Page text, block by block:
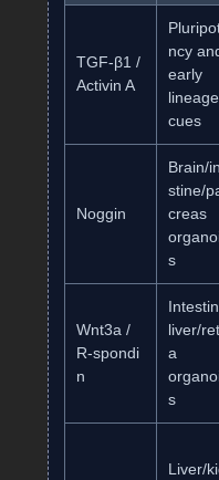
TGF‑β1 /
Activin A
ncy
early
lineage
cues
Noggin
Brain/
stine/
creas
s
Wnt3a /
R‑spondi
n
liver/
a
s
Liver/